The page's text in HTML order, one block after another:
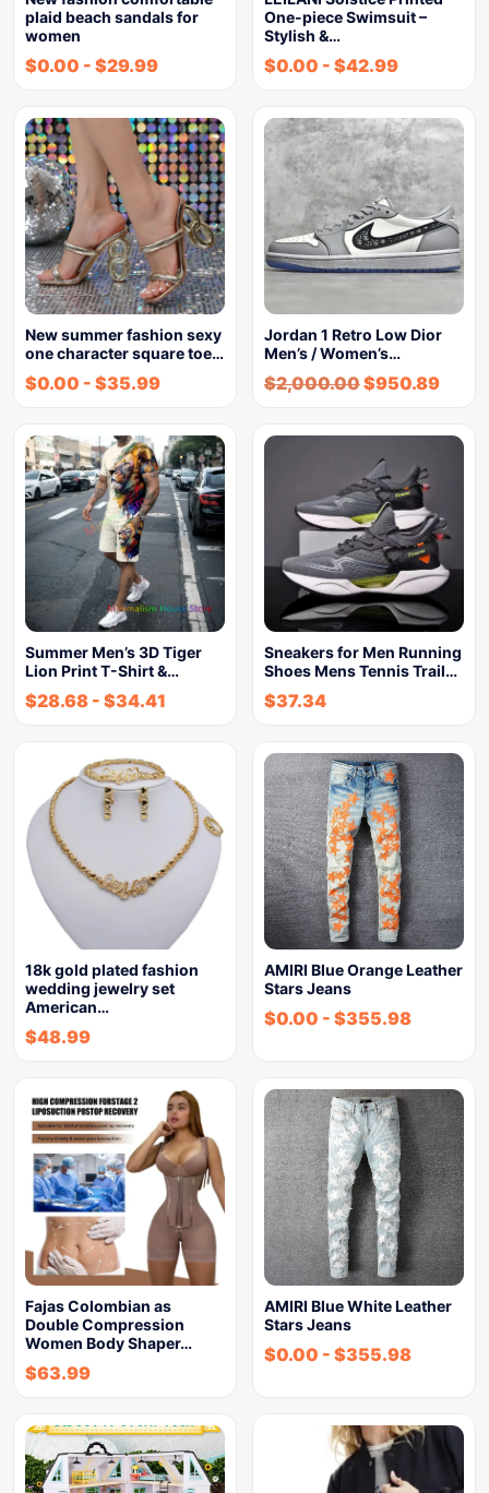
plaid beach sandals for
women
$0.00 - $29.99
One-piece Swimsuit –
Stylish &…
$0.00 - $42.99
New summer fashion sexy
one character square toe…
$0.00 - $35.99
Jordan 1 Retro Low Dior
Men’s / Women’s…
$2,000.00$950.89
Summer Men’s 3D Tiger
Lion Print T-Shirt &…
$28.68 - $34.41
Sneakers for Men Running
Shoes Mens Tennis Trail…
$37.34
18k gold plated fashion
wedding jewelry set
American…
$48.99
AMIRI Blue Orange Leather
Stars Jeans
$0.00 - $355.98
Fajas Colombian as
Double Compression
Women Body Shaper…
$63.99
AMIRI Blue White Leather
Stars Jeans
$0.00 - $355.98